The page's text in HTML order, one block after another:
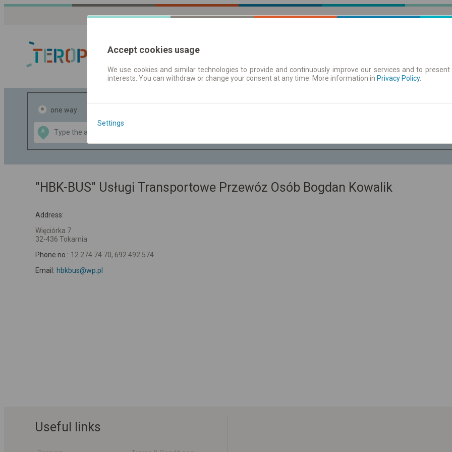
Journey planner | Tickets Timetables/departures
one way
A
Data CC-BY-SA
OpenStreetMap
GeoLite data by
"HBK-BUS" Usługi Transportowe Przewóz Osób Bogdan Kowalik
Address:
Więciórka 7
32-436 Tokarnia
Phone no.: 12 274 74 70, 692 492 574
Email: hbkbus@wp.pl
Useful links
Accept cookies usage
We use cookies and similar technologies to provide and continuously improve our services and to
interests. You can withdraw or change your consent at any time. More information in Privacy Policy.
Settings